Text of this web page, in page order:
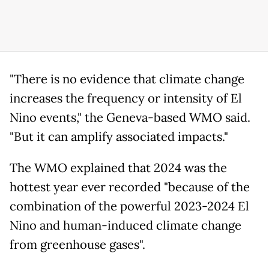
"There is no evidence that climate change
increases the frequency or intensity of El
Nino events," the Geneva-based WMO said.
"But it can amplify associated impacts."
The WMO explained that 2024 was the
hottest year ever recorded "because of the
combination of the powerful 2023-2024 El
Nino and human-induced climate change
from greenhouse gases".